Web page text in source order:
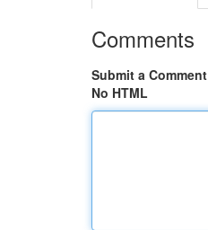
Comments
Submit a Comment
No HTML